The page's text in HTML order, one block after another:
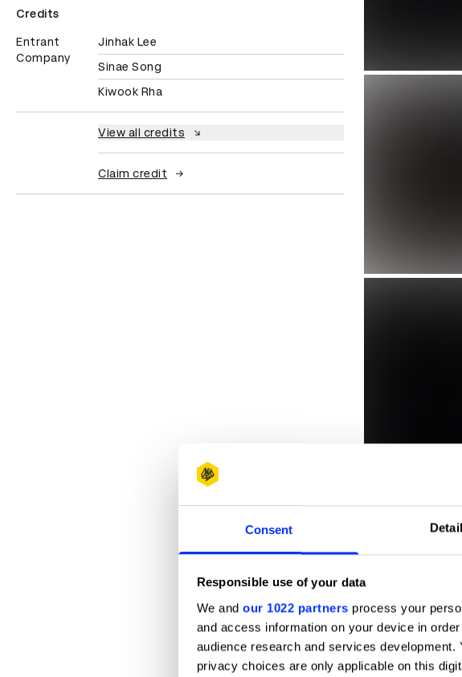
Consent
Responsible use of your data
We and our 1022 partners process your
and access information on your device in
audience research and services
privacy choices are only applicable on this
Credits
Entrant
Company
Jinhak Lee
Sinae Song
Kiwook Rha
View all credits
Claim credit